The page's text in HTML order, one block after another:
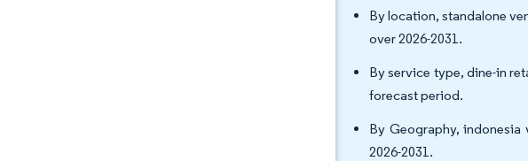
By location, standalone
over 2026-2031.
By service type, dine-in
forecast period.
By Geography, indonesia
2026-2031.